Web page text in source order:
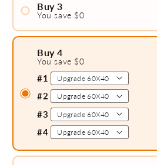
Buy 3
You save $0
#3
Buy 4
You save $0
#1
#2
#3
#4